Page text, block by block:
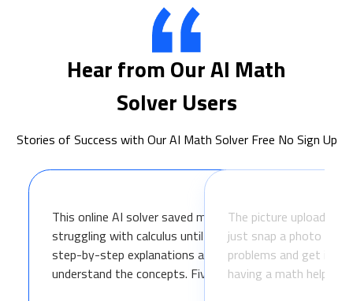
Hear from Our AI Math
Solver Users
Stories of Success with Our AI Math Solver Free No Sign Up
This online AI solver saved my grade! I was
struggling with calculus until I found IObit. The
step-by-step explanations actually helped me
understand the concepts. Five stars!
The picture upload
just snap a photo of
problems and get
having a math helper